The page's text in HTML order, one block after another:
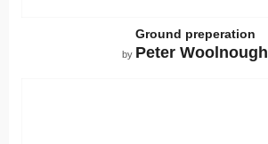
Ground preperation
by Peter Woolnough